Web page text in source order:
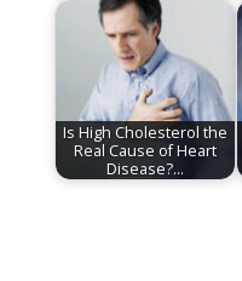
Is High Cholesterol the
Real Cause of Heart
Disease?…